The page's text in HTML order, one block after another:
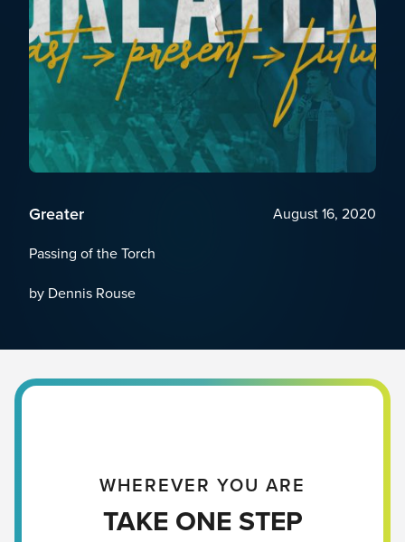
Greater
August 16, 2020
Passing of the Torch
by Dennis Rouse
WHEREVER YOU ARE
TAKE ONE STEP